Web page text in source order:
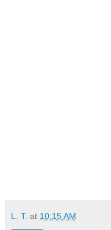
L. T. at 10:15 AM